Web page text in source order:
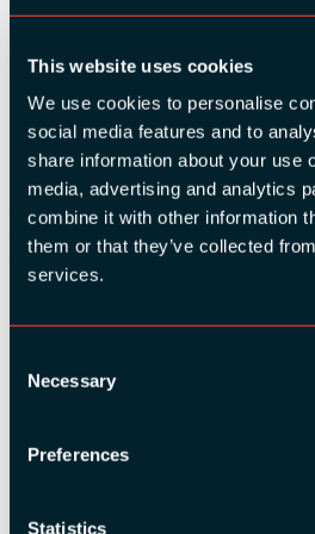
This website uses cookies
We use cookies to personalise
social media features and to
share information about your use
media, advertising and analytics
combine it with other information
them or that they’ve collected
services.
Selection
Necessary
Preferences
Statistics
Rate this session on Joind.in
Share
SESSION INFO:
Related Videos
Watch video
Watch video
Watch video
Watch video